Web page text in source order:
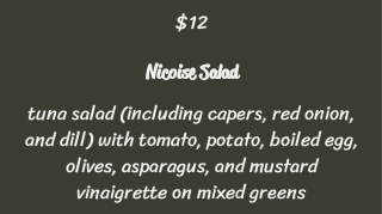
$12
Nicoise Salad
tuna salad (including capers, red onion,
and dill) with tomato, potato, boiled egg,
olives, asparagus, and mustard
vinaigrette on mixed greens